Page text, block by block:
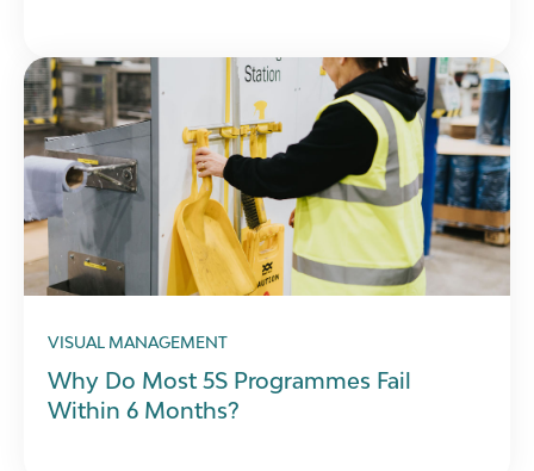
VISUAL MANAGEMENT
Why Do Most 5S Programmes Fail
Within 6 Months?